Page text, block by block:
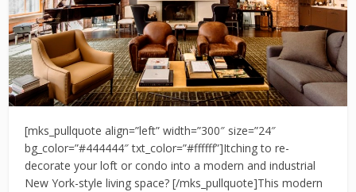
[mks_pullquote align=”left” width=”300″ size=”24″
bg_color=”#444444″ txt_color=”#ffffff”]Itching to re-
decorate your loft or condo into a modern and industrial
New York-style living space? [/mks_pullquote]This modern